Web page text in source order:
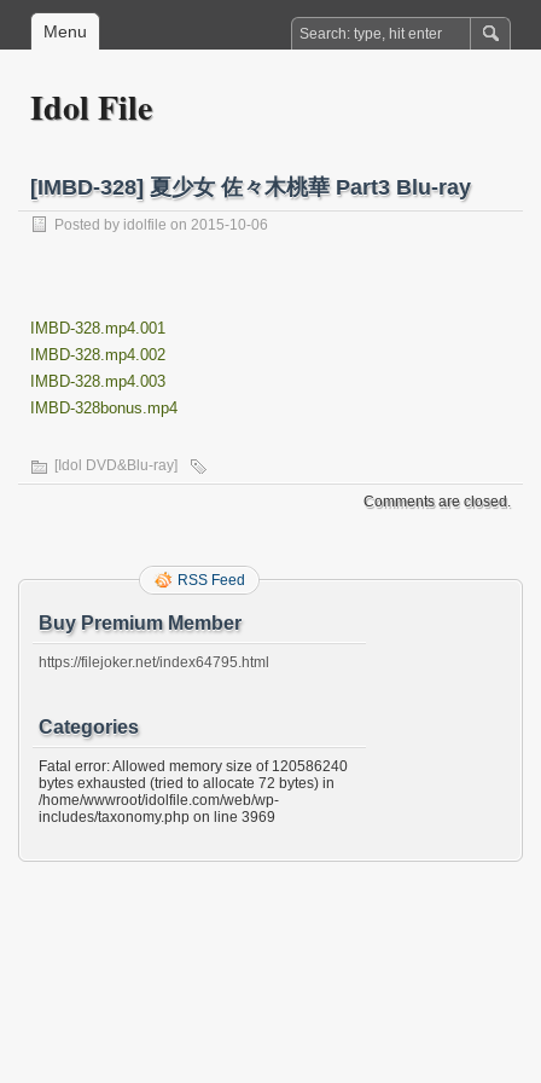
Menu
Idol File
[IMBD-328] 夏少女 佐々木桃華 Part3 Blu-ray
Posted by idolfile on 2015-10-06
IMBD-328.mp4.001
IMBD-328.mp4.002
IMBD-328.mp4.003
IMBD-328bonus.mp4
[Idol DVD&Blu-ray]
Comments are closed.
RSS Feed
Buy Premium Member
https://filejoker.net/index64795.html
Categories
Fatal error: Allowed memory size of 120586240
bytes exhausted (tried to allocate 72 bytes) in
/home/wwwroot/idolfile.com/web/wp-
includes/taxonomy.php on line 3969